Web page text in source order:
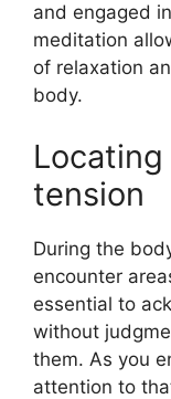
and engaged
meditation
of relaxation
body.
tension
During the
encounter
essential to
without
them. As you
attention to